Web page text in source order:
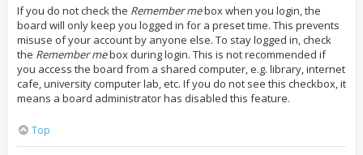
If you do not check the Remember mebox when you login, the
board will only keep you logged in for a preset time. This prevents
misuse of your account by anyone else. To stay logged in, check
the Remember mebox during login. This is not recommended if
you access the board from a shared computer, e.g. library, internet
cafe, university computer lab, etc. If you do not see this checkbox, it
means a board administrator has disabled this feature.
Top